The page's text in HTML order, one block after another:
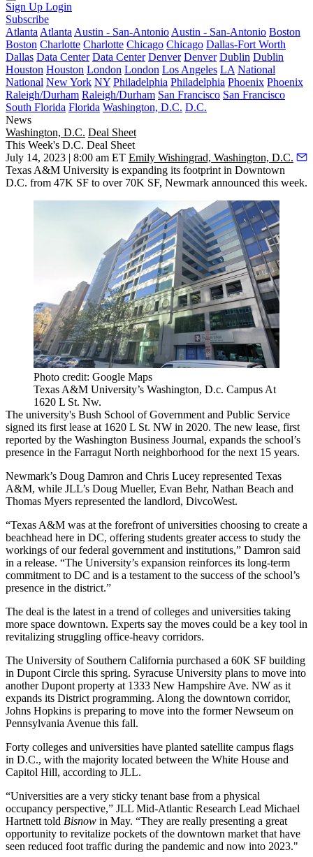
Sign Up Login
Subscribe
Atlanta Atlanta Austin - San-Antonio Austin - San-Antonio Boston
Boston Charlotte Charlotte Chicago Chicago Dallas-Fort Worth
Dallas Data Center Data Center Denver Denver Dublin Dublin
Houston Houston London London Los Angeles LA National
National New York NY Philadelphia Philadelphia Phoenix Phoenix
Raleigh/Durham Raleigh/Durham San Francisco San Francisco
South Florida Florida Washington, D.C. D.C.
News
Washington, D.C. Deal Sheet
This Week's D.C. Deal Sheet
July 14, 2023 | 8:00 am ET Emily Wishingrad, Washington, D.C.
Texas A&M University is expanding its footprint in Downtown
D.C. from 47K SF to over 70K SF, Newmark announced this week.
Photo credit: Google Maps
Texas A&M University’s Washington, D.c. Campus At
1620 L St. Nw.
The university's Bush School of Government and Public Service
signed its first lease at 1620 L St. NW in 2020. The new lease, first
reported by the Washington Business Journal, expands the school’s
presence in the Farragut North neighborhood for the next 15 years.
Newmark’s Doug Damron and Chris Lucey represented Texas
A&M, while JLL’s Doug Mueller, Evan Behr, Nathan Beach and
Thomas Myers represented the landlord, DivcoWest.
“Texas A&M was at the forefront of universities choosing to create a
beachhead here in DC, offering students greater access to study the
workings of our federal government and institutions,” Damron said
in a release. “The University’s expansion reinforces its long-term
commitment to DC and is a testament to the success of the school’s
presence in the district.”
The deal is the latest in a trend ofcolleges and universities taking
more space downtown. Experts say the moves could be a key tool in
revitalizing struggling office-heavy corridors.
The University of Southern California purchased a 60K SF building
in Dupont Circle this spring. Syracuse University plans to move into
another Dupont property at 1333 New Hampshire Ave. NW as it
expands its District programming. Along the downtown corridor,
Johns Hopkins is preparing to move into the former Newseum on
Pennsylvania Avenue this fall.
Forty colleges and universities have planted satellite campus flags
in D.C., with the majority located between the White House and
Capitol Hill, according to JLL.
“Universities are a very sticky tenant base from a physical
occupancy perspective,” JLL Mid-Atlantic Research Lead Michael
Hartnett told Bisnow in May. “They are really presenting a great
opportunity to revitalize pockets of the downtown market that have
seen reduced foot traffic during the pandemic and now into 2023."